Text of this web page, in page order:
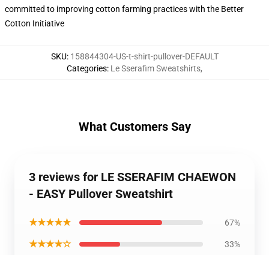
committed to improving cotton farming practices with the Better
Cotton Initiative
SKU: 158844304-US-t-shirt-pullover-DEFAULT
Categories: Le Sserafim Sweatshirts,
What Customers Say
3 reviews for LE SSERAFIM CHAEWON
- EASY Pullover Sweatshirt
★★★★★ 67%
★★★★☆ 33%